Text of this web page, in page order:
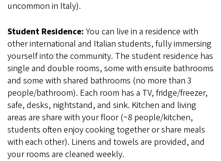
uncommon in Italy).
Student Residence: You can live in a residence with
other international and Italian students, fully immersing
yourself into the community. The student residence has
single and double rooms, some with ensuite bathrooms
and some with shared bathrooms (no more than 3
people/bathroom). Each room has a TV, fridge/freezer,
safe, desks, nightstand, and sink. Kitchen and living
areas are share with your floor (~8 people/kitchen,
students often enjoy cooking together or share meals
with each other). Linens and towels are provided, and
your rooms are cleaned weekly.